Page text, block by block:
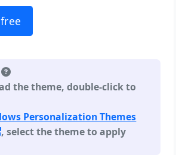
the theme, double-click to
Personalization Themes
, select the theme to apply